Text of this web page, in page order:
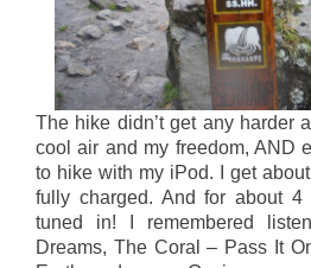
The hike didn’t get any harder
cool air and my freedom, AND
to hike with my iPod. I get
fully charged. And for about
tuned in! I remembered
Dreams, The Coral – Pass It